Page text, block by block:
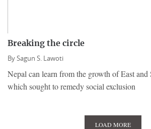
Breaking the circle
BySagun S. Lawoti
Nepal can learn from the growth of East and
which sought to remedy social exclusion
LOAD MORE